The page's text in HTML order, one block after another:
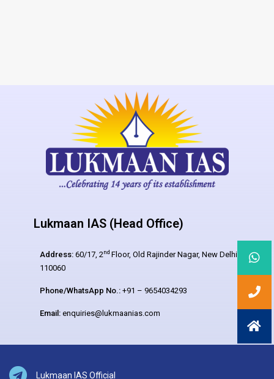
Lukmaan IAS (Head Office)
Address: 60/17, 2nd Floor, Old Rajinder Nagar, New Delhi –
110060
Phone/WhatsApp No.: +91 – 9654034293
Email: enquiries@lukmaanias.com
Lukmaan IAS Official